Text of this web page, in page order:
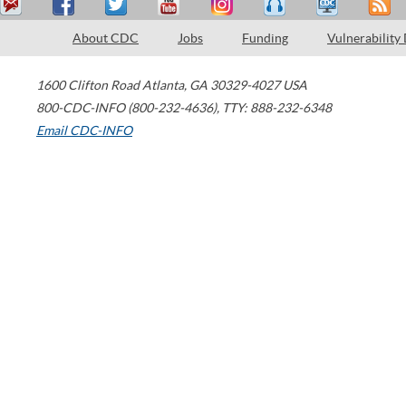
About CDC Jobs Funding Vulnerability
1600 Clifton Road Atlanta, GA 30329-4027 USA
800-CDC-INFO (800-232-4636), TTY: 888-232-6348
Email CDC-INFO